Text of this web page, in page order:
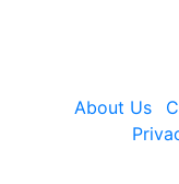
About Us